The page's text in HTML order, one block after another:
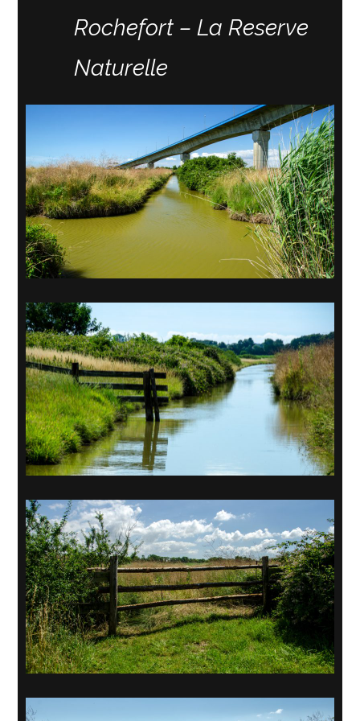
Rochefort – La Reserve
Naturelle